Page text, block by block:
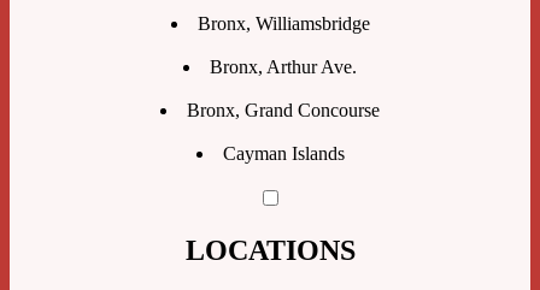
Bronx, Williamsbridge
Bronx, Arthur Ave.
Bronx, Grand Concourse
Cayman Islands
LOCATIONS